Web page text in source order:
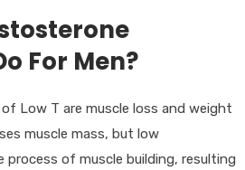
For Men?
Low T are muscle loss and weight
muscle mass, but low
of muscle building, resulting